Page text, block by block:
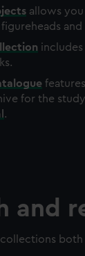
allows
for the
.
and
both